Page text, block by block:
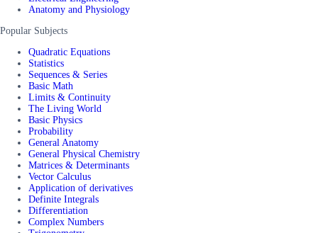
Anatomy and Physiology
Popular Subjects
Quadratic Equations
Statistics
Sequences & Series
Basic Math
Limits & Continuity
The Living World
Basic Physics
Probability
General Anatomy
General Physical Chemistry
Matrices & Determinants
Vector Calculus
Application of derivatives
Definite Integrals
Differentiation
Complex Numbers